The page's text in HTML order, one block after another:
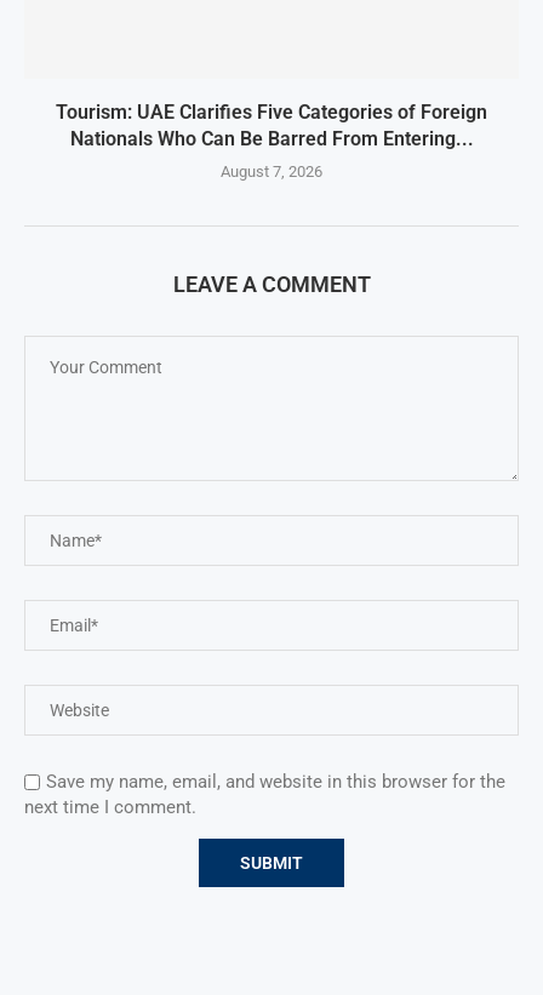
Tourism: UAE Clarifies Five Categories of Foreign
Nationals Who Can Be Barred From Entering...
August 7, 2026
LEAVE A COMMENT
Save my name, email, and website in this browser for the
next time I comment.